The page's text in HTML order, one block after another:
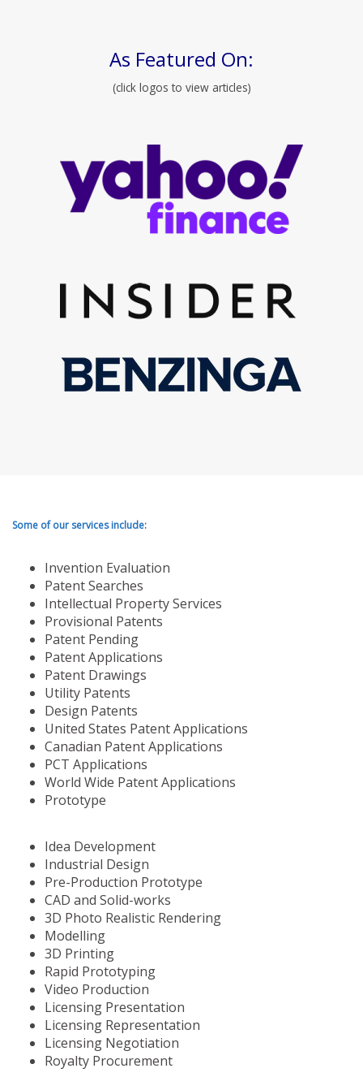
As Featured On:
(click logos to view articles)
Some of our services include:
Invention Evaluation
Patent Searches
Intellectual Property Services
Provisional Patents
Patent Pending
Patent Applications
Patent Drawings
Utility Patents
Design Patents
United States Patent Applications
Canadian Patent Applications
PCT Applications
World Wide Patent Applications
Prototype
Idea Development
Industrial Design
Pre-Production Prototype
CAD and Solid-works
3D Photo Realistic Rendering
Modelling
3D Printing
Rapid Prototyping
Video Production
Licensing Presentation
Licensing Representation
Licensing Negotiation
Royalty Procurement